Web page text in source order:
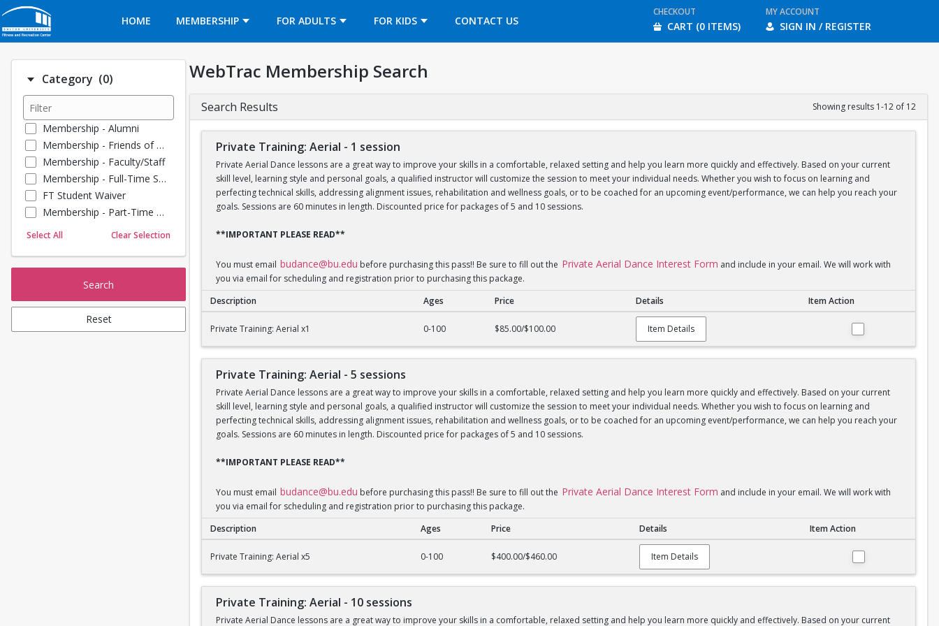
HOME
MEMBERSHIP FOR ADULTS FOR KIDS CONTACT US
OPENS IN A NEW TAB
CHECKOUT
CART (0 ITEMS)
MY ACCOUNT
SIGN IN / REGISTER
Category (0)Number of options selected: 0.
Membership - Alumni
Membership - Friends of BU
Membership - Faculty/Staff
Membership - Full-Time Student
FT Student Waiver
Membership - Part-Time Student
Membership - Summer Guests
Select All Clear Selection
Search
Reset
WebTrac Membership Search
Search Results Showing results 1-12 of 12
Private Training: Aerial - 1 session
Private Aerial Dance lessons are a great way to improve your skills in a comfortable, relaxed setting and help you learn more quickly and effectively. Based on your current
skill level, learning style and personal goals, a qualified instructor will customize the session to meet your individual needs. Whether you wish to focus on learning and
perfecting technical skills, addressing alignment issues, rehabilitation and wellness goals, or to be coached for an upcoming event/performance, we can help you reach your
goals. Sessions are 60 minutes in length. Discounted price for packages of 5 and 10 sessions.
**IMPORTANT PLEASE READ**
You must email budance@bu.edu before purchasing this pass!! Be sure to fill out the Private Aerial Dance Interest Form and include in your email. We will work with
you via email for scheduling and registration prior to purchasing this package.
Description Ages Price Details Item Action
Private Training: Aerial x1 0-100 $85.00/$100.00 Item Details
Private Training: Aerial - 5 sessions
Private Aerial Dance lessons are a great way to improve your skills in a comfortable, relaxed setting and help you learn more quickly and effectively. Based on your current
skill level, learning style and personal goals, a qualified instructor will customize the session to meet your individual needs. Whether you wish to focus on learning and
perfecting technical skills, addressing alignment issues, rehabilitation and wellness goals, or to be coached for an upcoming event/performance, we can help you reach your
goals. Sessions are 60 minutes in length. Discounted price for packages of 5 and 10 sessions.
**IMPORTANT PLEASE READ**
You must email budance@bu.edu before purchasing this pass!! Be sure to fill out the Private Aerial Dance Interest Form and include in your email. We will work with
you via email for scheduling and registration prior to purchasing this package.
Description Ages Price Details Item Action
Private Training: Aerial x5 0-100 $400.00/$460.00 Item Details
Private Training: Aerial - 10 sessions
Private Aerial Dance lessons are a great way to improve your skills in a comfortable, relaxed setting and help you learn more quickly and effectively. Based on your current